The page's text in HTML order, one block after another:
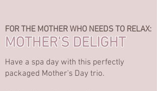
FOR THE MOTHER WHO NEEDS TO RELAX:
MOTHER'S DELIGHT
Have a spa day with this perfectly
packaged Mother's Day trio.